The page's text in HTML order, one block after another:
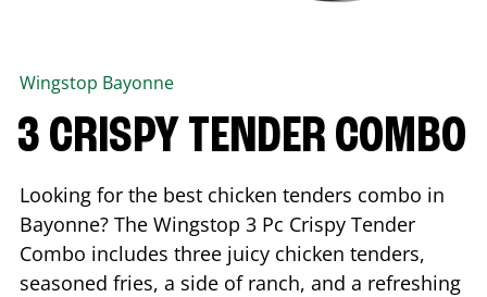
Wingstop Bayonne
3 CRISPY TENDER COMBO
Looking for the best chicken tenders combo in
Bayonne? The Wingstop 3 Pc Crispy Tender
Combo includes three juicy chicken tenders,
seasoned fries, a side of ranch, and a refreshing